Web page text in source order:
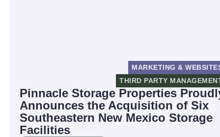
MARKETING &
THIRD PARTY
Pinnacle Storage Properties
Announces the Acquisition of Six
Southeastern New Mexico Storage
Facilities